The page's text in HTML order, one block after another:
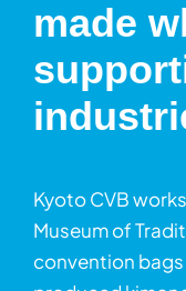
made
Kyoto CVB
Museum of
convention